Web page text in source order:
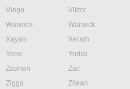
Viego
Viktor
Warwick
Warwick
Xayah
Xerath
Yone
Yorick
Zaahen
Zac
Ziggs
Zilean